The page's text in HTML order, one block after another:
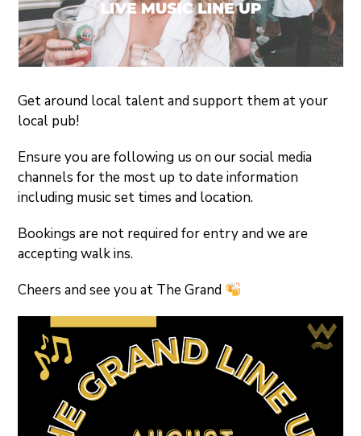
Get around local talent and support them at your
local pub!
Ensure you are following us on our social media
channels for the most up to date information
including music set times and location.
Bookings are not required for entry and we are
accepting walk ins.
Cheers and see you at The Grand